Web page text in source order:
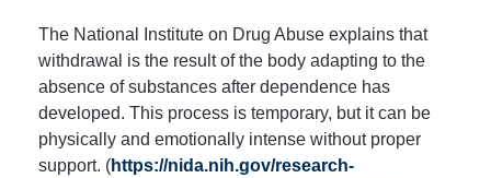
The National Institute on Drug Abuse explains that
withdrawal is the result of the body adapting to the
absence of substances after dependence has
developed. This process is temporary, but it can be
physically and emotionally intense without proper
support. (https://nida.nih.gov/research-